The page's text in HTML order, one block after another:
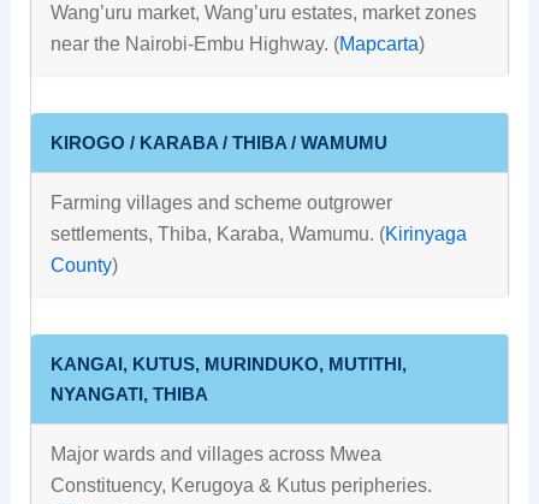
Wang’uru market, Wang’uru estates, market zones
near the Nairobi-Embu Highway. (Mapcarta)
KIROGO / KARABA / THIBA / WAMUMU
Farming villages and scheme outgrower
settlements, Thiba, Karaba, Wamumu. (Kirinyaga
County)
KANGAI, KUTUS, MURINDUKO, MUTITHI,
NYANGATI, THIBA
Major wards and villages across Mwea
Constituency, Kerugoya & Kutus peripheries.